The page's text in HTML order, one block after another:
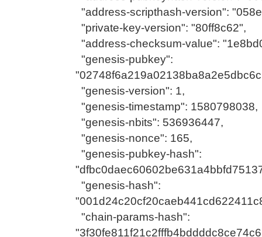
"address-scripthash-version":
"private-key-version": "80ff8c62",
"address-checksum-value":
"genesis-pubkey":
"genesis-version": 1,
"genesis-timestamp": 1580798038,
"genesis-nbits": 536936447,
"genesis-nonce": 165,
"genesis-pubkey-hash":
"genesis-hash":
"chain-params-hash":